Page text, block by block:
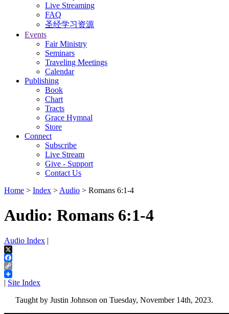
Live Streaming
FAQ
圣经学习资源
Events
Fair Ministry
Seminars
Traveling Meetings
Calendar
Publishing
Book
Chart
Tracts
Grace Hymnal
Store
Connect
Subscribe
Live Stream
Give - Support
Contact Us
Home > Index > Audio > Romans 6:1-4
Audio: Romans 6:1-4
Audio Index |
X
Facebook
Copy
Link
| Site Index
Taught by Justin Johnson on Tuesday, November 14th, 2023.